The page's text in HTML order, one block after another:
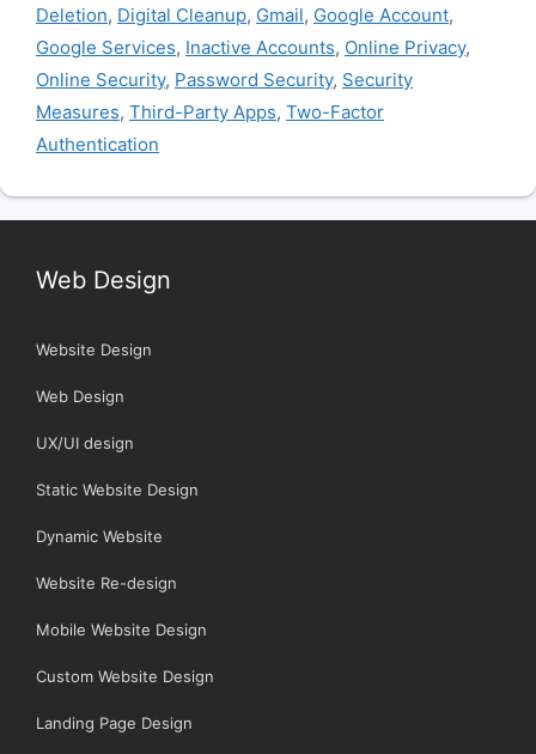
Deletion, Digital Cleanup, Gmail, Google Account,
Google Services, Inactive Accounts, Online Privacy,
Online Security, Password Security, Security
Measures, Third-Party Apps, Two-Factor
Authentication
Web Design
Website Design
Web Design
UX/UI design
Static Website Design
Dynamic Website
Website Re-design
Mobile Website Design
Custom Website Design
Landing Page Design